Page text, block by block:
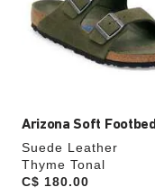
Arizona Soft Footbed
Suede Leather
Thyme Tonal
Price:
C$ 180.00
will
update